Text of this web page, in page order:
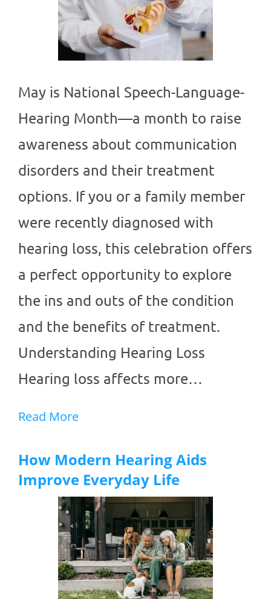
May is National Speech-Language-
Hearing Month—a month to raise
awareness about communication
disorders and their treatment
options. If you or a family member
were recently diagnosed with
hearing loss, this celebration offers
a perfect opportunity to explore
the ins and outs of the condition
and the benefits of treatment.
Understanding Hearing Loss
Hearing loss affects more…
Read More
How Modern Hearing Aids
Improve Everyday Life